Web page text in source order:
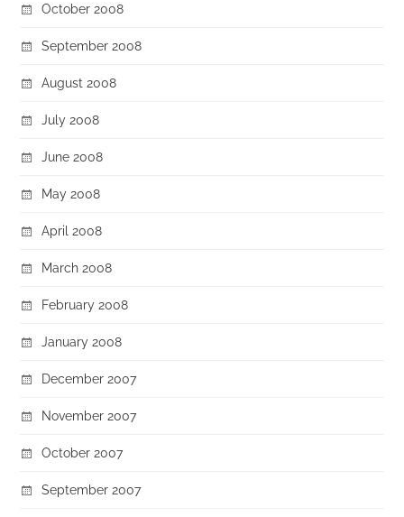
October 2008
September 2008
August 2008
July 2008
June 2008
May 2008
April 2008
March 2008
February 2008
January 2008
December 2007
November 2007
October 2007
September 2007